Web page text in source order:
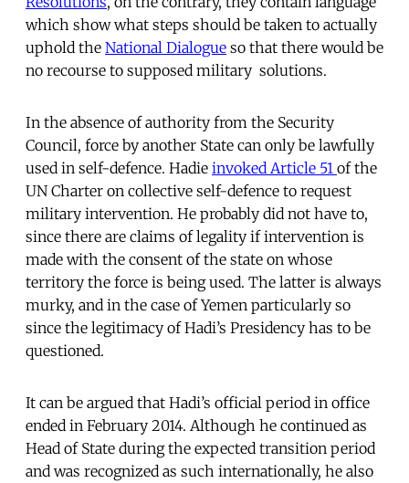
which show what steps should be taken to actually
uphold the National Dialogue so that there would be
no recourse to supposed military solutions.
In the absence of authority from the Security
Council, force by another State can only be lawfully
used in self-defence. Hadie invoked Article 51 of the
UN Charter on collective self-defence to request
military intervention. He probably did not have to,
since there are claims of legality if intervention is
made with the consent of the state on whose
territory the force is being used. The latter is always
murky, and in the case of Yemen particularly so
since the legitimacy of Hadi’s Presidency has to be
questioned.
It can be argued that Hadi’s official period in office
ended in February 2014. Although he continued as
Head of State during the expected transition period
and was recognized as such internationally, he also